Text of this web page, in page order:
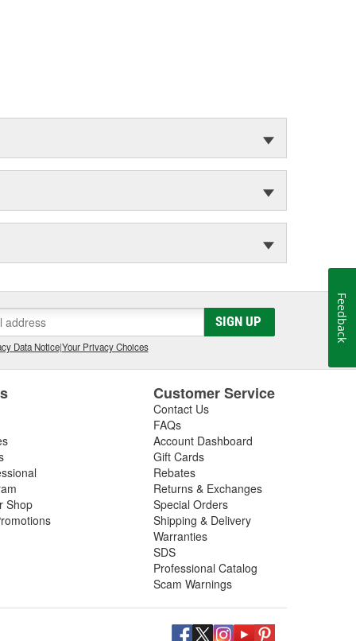
SIGN UP
Data Notice|Your Privacy Choices
Shop
Customer Service
Contact Us
FAQs
Account Dashboard
Gift Cards
Rebates
Returns & Exchanges
Special Orders
Shipping & Delivery
Warranties
SDS
Professional Catalog
Scam Warnings
Feedback